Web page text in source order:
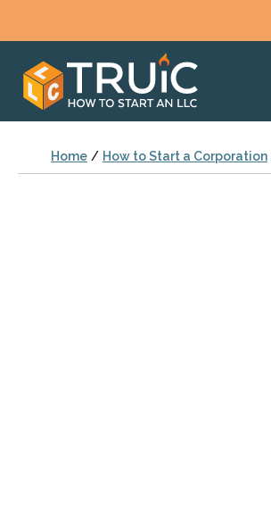
Home / How to Start a Corporation